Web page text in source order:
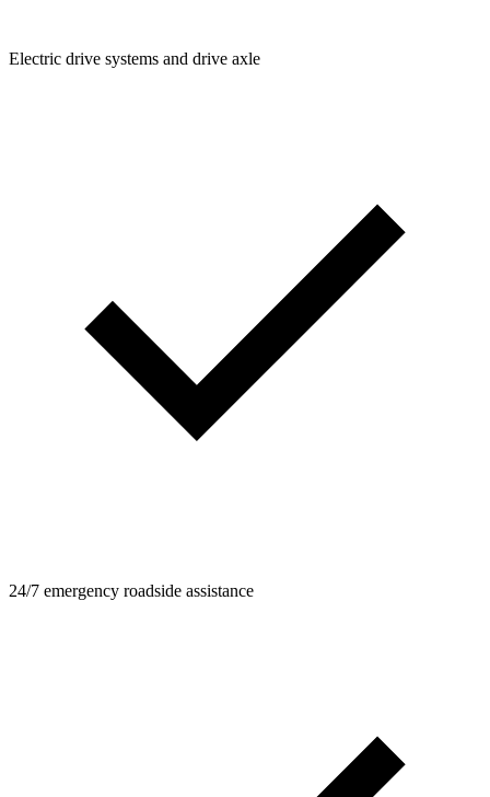
Electric drive systems and drive axle
24/7 emergency roadside assistance